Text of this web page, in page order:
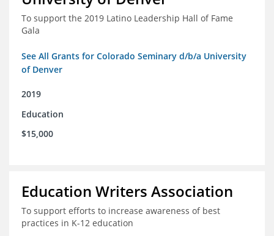
To support the 2019 Latino Leadership Hall of Fame
Gala
See All Grants for Colorado Seminary d/b/a University
of Denver
2019
Education
$15,000
Education Writers Association
To support efforts to increase awareness of best
practices in K-12 education